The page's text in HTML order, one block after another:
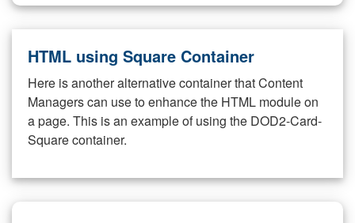
HTML using Square Container
Here is another alternative container that Content
Managers can use to enhance the HTML module on
a page. This is an example of using the DOD2-Card-
Square container.